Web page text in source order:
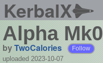
KerbalX
Alpha Mk0
byTwoCalories Follow
uploaded 2023-10-07